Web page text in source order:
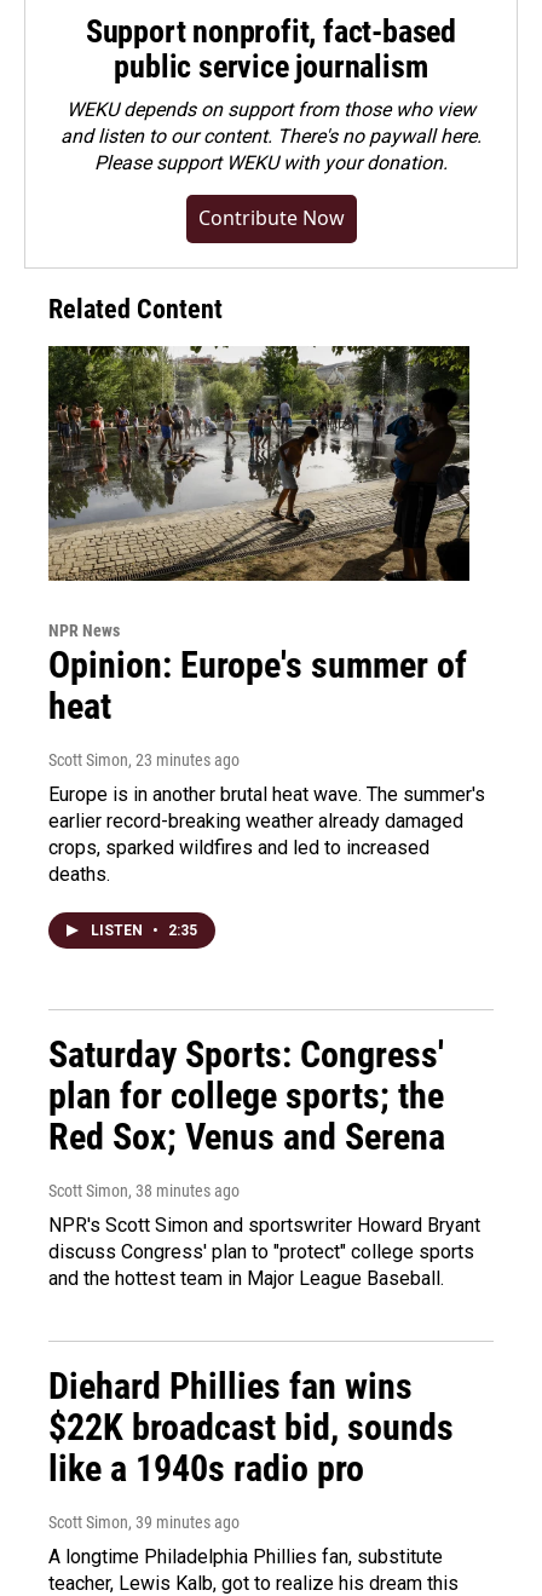
Support nonprofit, fact-based
public service journalism
WEKU depends on support from those who view
and listen to our content. There's no paywall here.
Pleasesupport WEKU with your donation.
Contribute Now
Related Content
NPR News
Opinion: Europe's summer of
heat
Scott Simon, 23 minutes ago
Europe is in another brutal heat wave. The summer's
earlier record-breaking weather already damaged
crops, sparked wildfires and led to increased
deaths.
LISTEN • 2:35
Saturday Sports: Congress'
plan for college sports; the
Red Sox; Venus and Serena
Scott Simon, 38 minutes ago
NPR's Scott Simon and sportswriter Howard Bryant
discuss Congress' plan to "protect" college sports
and the hottest team in Major League Baseball.
Diehard Phillies fan wins
$22K broadcast bid, sounds
like a 1940s radio pro
Scott Simon, 39 minutes ago
A longtime Philadelphia Phillies fan, substitute
teacher, Lewis Kalb, got to realize his dream this